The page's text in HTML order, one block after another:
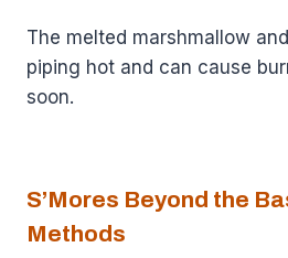
The melted marshmallow
piping hot and can cause
soon.
S’Mores Beyond the
Methods